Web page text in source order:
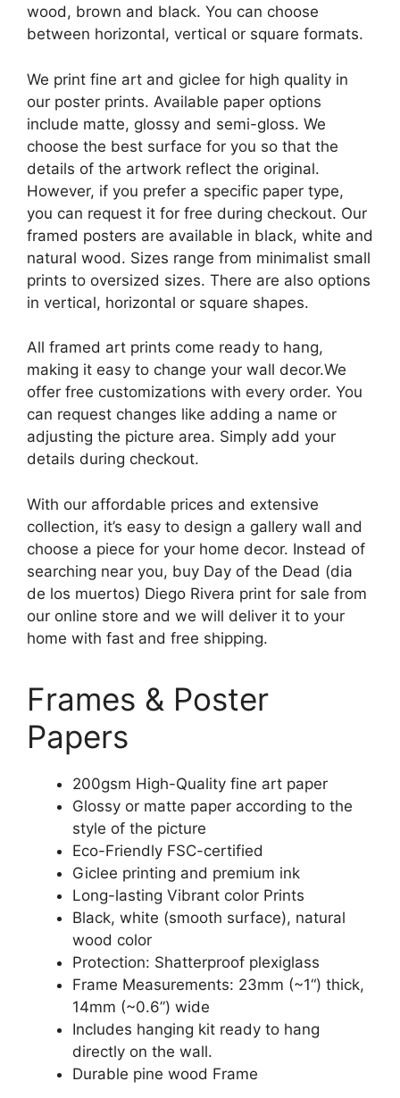
wood, brown and black. You can choose
between horizontal, vertical or square formats.
We print fine art and giclee for high quality in
our poster prints. Available paper options
include matte, glossy and semi-gloss. We
choose the best surface for you so that the
details of the artwork reflect the original.
However, if you prefer a specific paper type,
you can request it for free during checkout. Our
framed posters are available in black, white and
natural wood. Sizes range from minimalist small
prints to oversized sizes. There are also options
in vertical, horizontal or square shapes.
All framed art prints come ready to hang,
making it easy to change your wall decor.We
offer free customizations with every order. You
can request changes like adding a name or
adjusting the picture area. Simply add your
details during checkout.
With our affordable prices and extensive
collection, it’s easy to design a gallery wall and
choose a piece for your home decor. Instead of
searching near you, buy Day of the Dead (dia
de los muertos) Diego Rivera print for sale from
our online store and we will deliver it to your
home with fast and free shipping.
Frames & Poster
Papers
200gsm High-Quality fine art paper
Glossy or matte paper according to the
style of the picture
Eco-Friendly FSC-certified
Giclee printing and premium ink
Long-lasting Vibrant color Prints
Black, white (smooth surface), natural
wood color
Protection: Shatterproof plexiglass
Frame Measurements: 23mm (~1“) thick,
14mm (~0.6”) wide
Includes hanging kit ready to hang
directly on the wall.
Durable pine wood Frame